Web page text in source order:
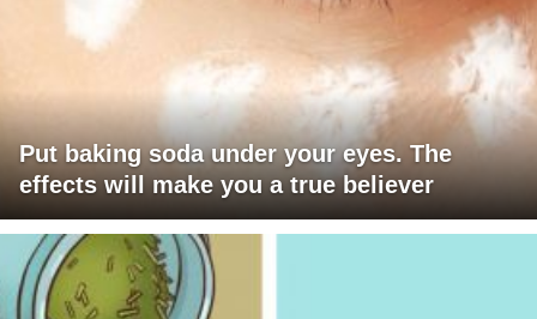
Put baking soda under your eyes. The
effects will make you a true believer